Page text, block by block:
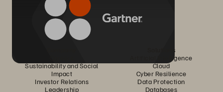
Sustainability and Social
Impact
Investor Relations
Leadership
Solutions
Artificial Intelligence
Cloud
Cyber Resilience
Data Protection
Databases